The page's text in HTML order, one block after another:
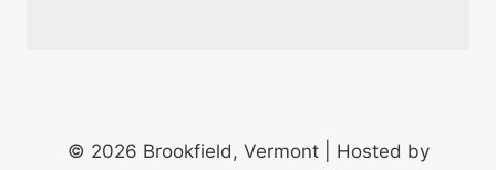
© 2026 Brookfield, Vermont | Hosted by